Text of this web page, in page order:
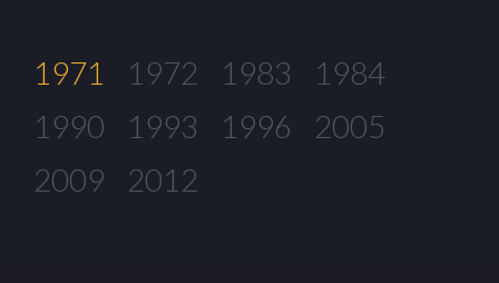
1971 1972 1983
1984
1990
1993 1996
2005
2009
2012